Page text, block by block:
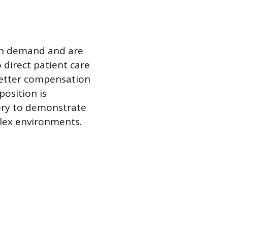
demand and are
direct patient care
compensation
is
to demonstrate
environments.